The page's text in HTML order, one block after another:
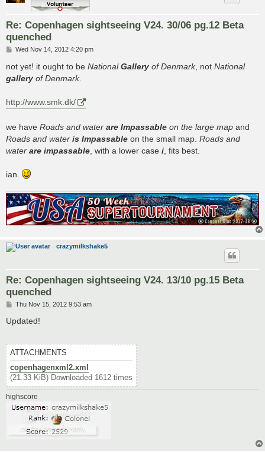
Re: Copenhagen sightseeing V24. 30/06 pg.12 Beta
quenched
P
s
t
Wed Nov 14, 2012 4:20 pm
not yet! it ought to be NationalGallery of Denmark, not National
gallery of Denmark.
http://www.smk.dk/
we have Roads and water are Impassable on the large map and
Roads and water is Impassable on the small map. Roads and
water are impassable , with a lower case i , fits best.
ian.
crazymilkshake5
Re: Copenhagen sightseeing V24. 13/10 pg.15 Beta
quenched
P
s
t
Thu Nov 15, 2012 9:53 am
Updated!
ATTACHMENTS
copenhagenxml2.xml
(21.33 KiB) Downloaded 1612 times
highscore